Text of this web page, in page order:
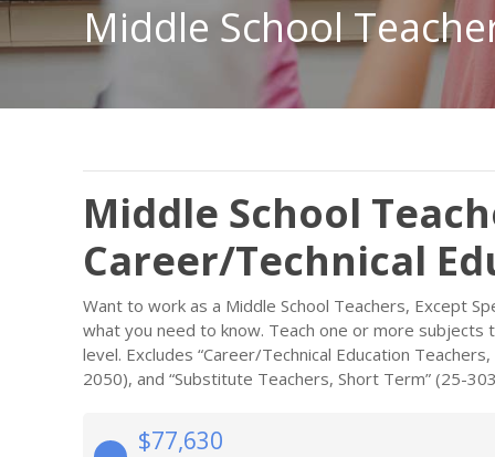
Middle School
Career/Technical
Want to work as a Middle School Teachers, Except
what you need to know. Teach one or more
level. Excludes “Career/Technical Education
2050), and “Substitute Teachers, Short Term” (25-
$77,630